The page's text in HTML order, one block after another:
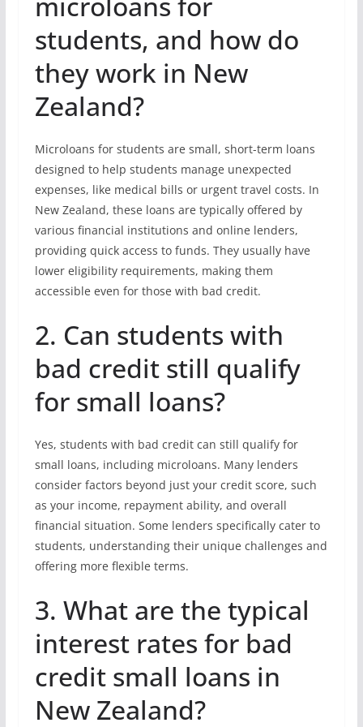
students, and how do
they work in New
Zealand?
Microloans for students are small, short-term loans
designed to help students manage unexpected
expenses, like medical bills or urgent travel costs. In
New Zealand, these loans are typically offered by
various financial institutions and online lenders,
providing quick access to funds. They usually have
lower eligibility requirements, making them
accessible even for those with bad credit.
2. Can students with
bad credit still qualify
for small loans?
Yes, students with bad credit can still qualify for
small loans, including microloans. Many lenders
consider factors beyond just your credit score, such
as your income, repayment ability, and overall
financial situation. Some lenders specifically cater to
students, understanding their unique challenges and
offering more flexible terms.
3. What are the typical
interest rates for bad
credit small loans in
New Zealand?